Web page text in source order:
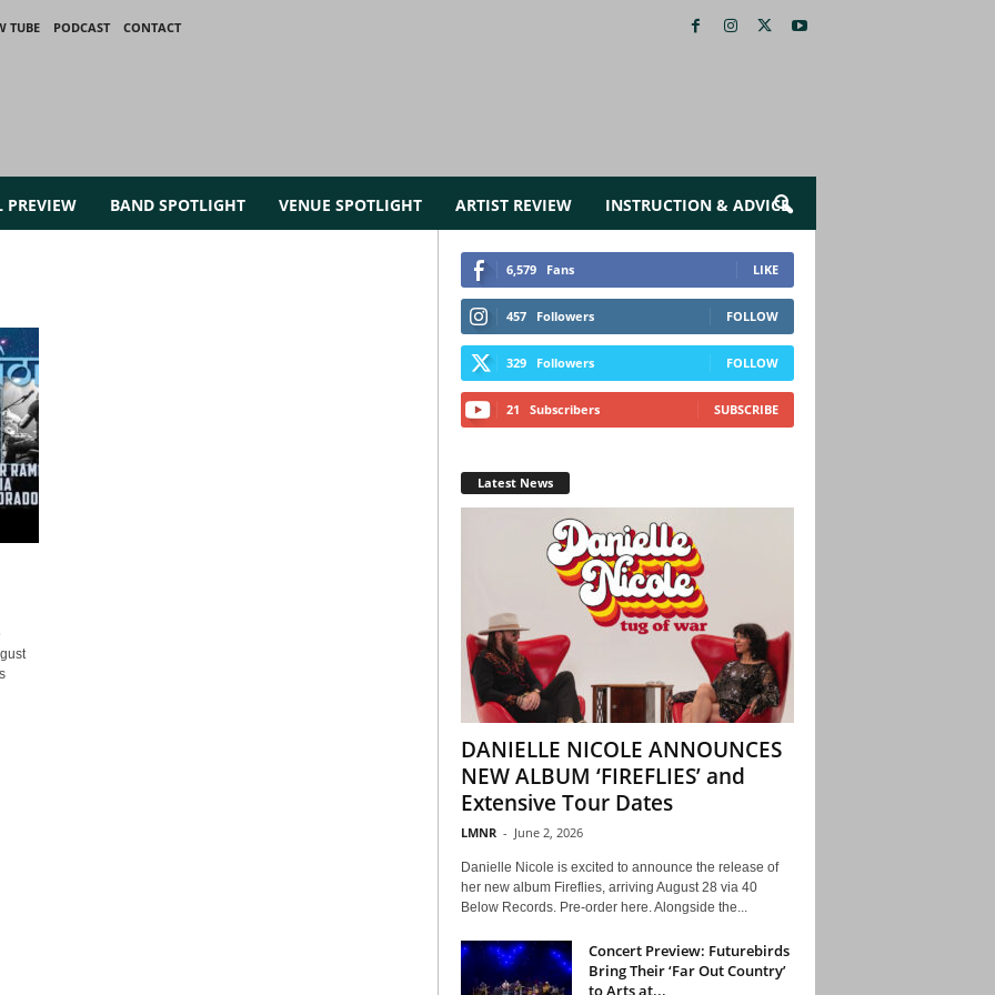
TUBE PODCAST
CONTACT
PREVIEW BAND SPOTLIGHT VENUE SPOTLIGHT ARTIST REVIEW INSTRUCTION & ADVICE
6,579 Fans LIKE
457 Followers FOLLOW
329 Followers FOLLOW
21 Subscribers SUBSCRIBE
Latest News
DANIELLE NICOLE ANNOUNCES
NEW ALBUM ‘FIREFLIES’ and
Extensive Tour Dates
LMNR - June 2, 2026
Danielle Nicole is excited to announce the release of
her new album Fireflies, arriving August 28 via 40
Below Records. Pre-order here. Alongside the...
Concert Preview: Futurebirds
Bring Their ‘Far Out Country’
to Arts at...